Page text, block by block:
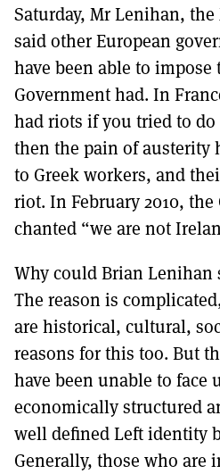
Saturday, Mr Lenihan,
said other European
have been able to
Government had. In
had riots if you tried to do
then the pain of austerity
to Greek workers, and
riot. In February 2010, the
chanted “we are not
Why could Brian Lenihan
The reason is
are historical, cultural,
reasons for this too. But
have been unable to face
economically structured
well defined Left identity
Generally, those who are